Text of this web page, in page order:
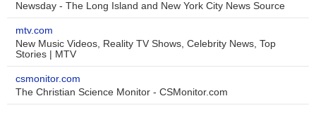
Newsday - The Long Island and New York City News Source
mtv.com
New Music Videos, Reality TV Shows, Celebrity News, Top
Stories | MTV
csmonitor.com
The Christian Science Monitor - CSMonitor.com